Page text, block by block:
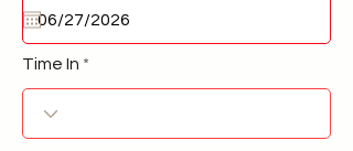
Time In